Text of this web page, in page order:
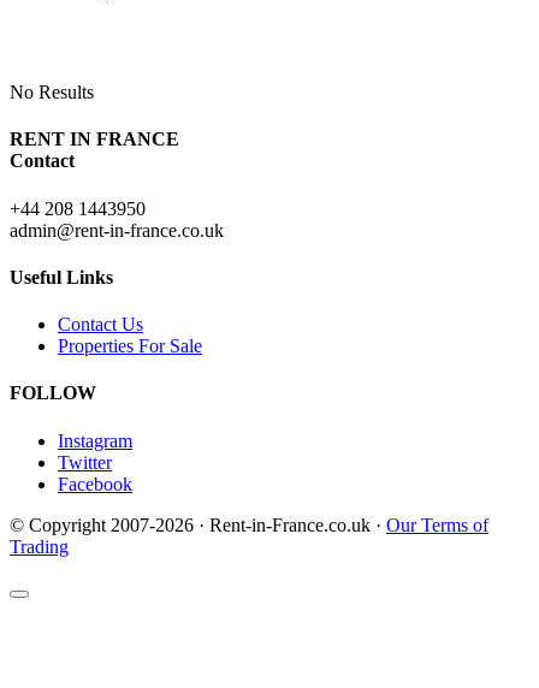
No Results
RENT IN FRANCE
Contact
+44 208 1443950
admin@rent-in-france.co.uk
Useful Links
Contact Us
Properties For Sale
FOLLOW
Instagram
Twitter
Facebook
© Copyright 2007-2026 · Rent-in-France.co.uk · Our Terms of
Trading